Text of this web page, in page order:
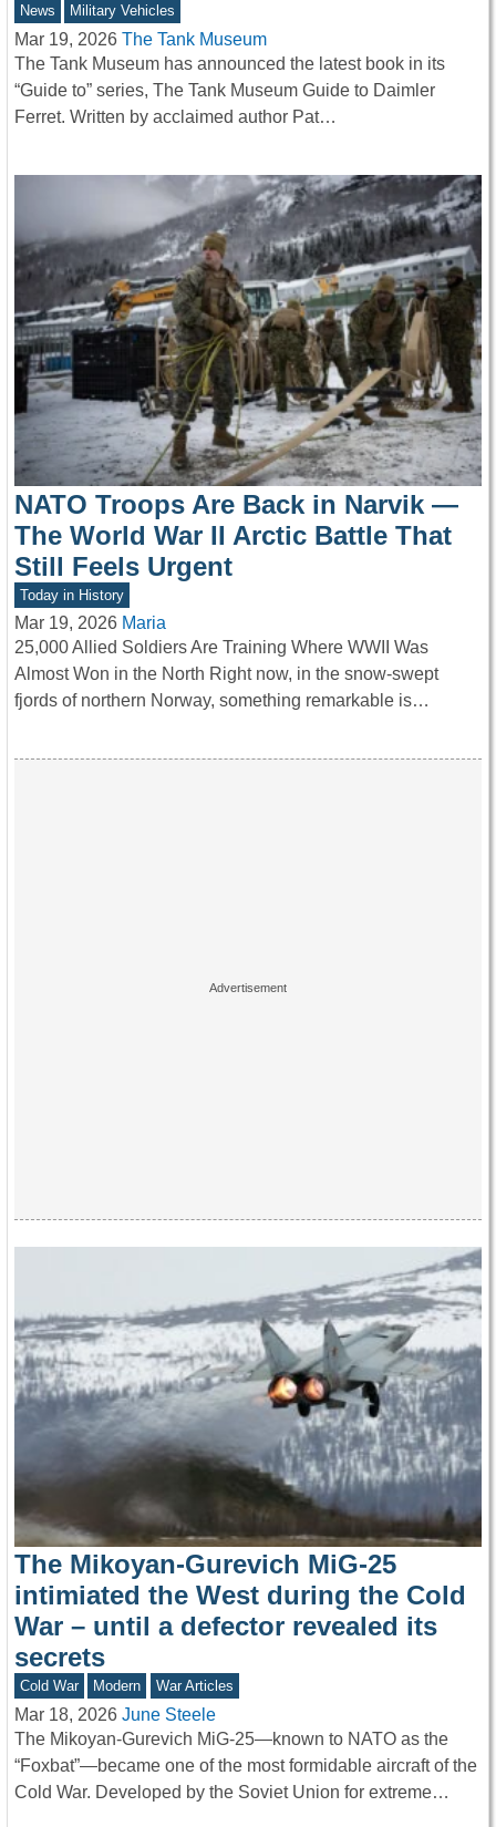
News Military Vehicles
Mar 19, 2026 The Tank Museum
The Tank Museum has announced the latest book in its
“Guide to” series, The Tank Museum Guide to Daimler
Ferret. Written by acclaimed author Pat…
NATO Troops Are Back in Narvik —
The World War II Arctic Battle That
Still Feels Urgent
Today in History
Mar 19, 2026 Maria
25,000 Allied Soldiers Are Training Where WWII Was
Almost Won in the North Right now, in the snow-swept
fjords of northern Norway, something remarkable is…
The Mikoyan-Gurevich MiG-25
intimiated the West during the Cold
War – until a defector revealed its
secrets
Cold War Modern War Articles
Mar 18, 2026 June Steele
The Mikoyan-Gurevich MiG-25—known to NATO as the
“Foxbat”—became one of the most formidable aircraft of the
Cold War. Developed by the Soviet Union for extreme…